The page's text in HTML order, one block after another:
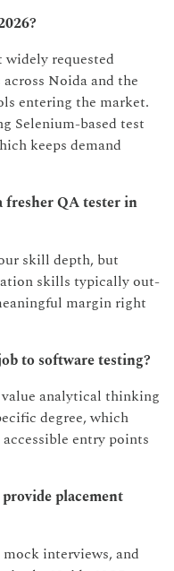
widely requested
Noida and the
entering the market.
Selenium-based test
keeps demand
fresher QA tester in
skill depth, but
skills typically out-
margin right
to software testing?
value analytical thinking
degree, which
entry points
placement
interviews, and